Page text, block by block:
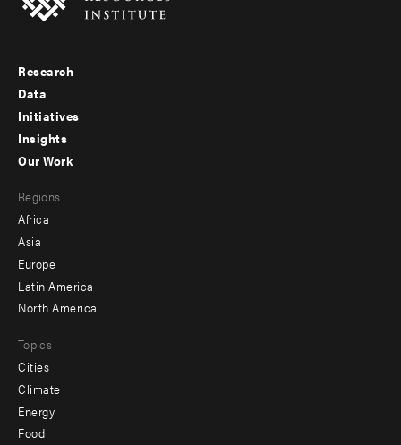
Footer
menu
-
Research
Data
Initiatives
Insights
menu
-
secondary
Our Work
Regions
Africa
Asia
Europe
Latin America
North America
Topics
Cities
Climate
Energy
Food